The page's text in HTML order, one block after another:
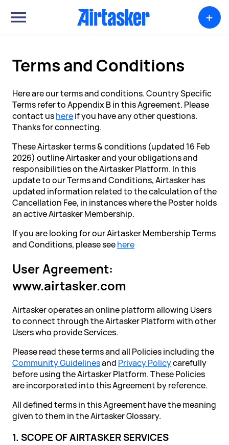
+
Terms and Conditions
Here are our terms and conditions. Country Specific
Terms refer to Appendix B in this Agreement. Please
contact ushereif you have any other questions.
Thanks for connecting.
These Airtasker terms & conditions (updated 16 Feb
2026) outline Airtasker and your obligations and
responsibilities on the Airtasker Platform. In this
update to our Terms and Conditions, Airtasker has
updated information related to the calculation of the
Cancellation Fee, in instances where the Poster holds
an active Airtasker Membership.
If you are looking for our Airtasker Membership Terms
and Conditions, please seehere
User Agreement:
www.airtasker.com
Airtasker operates an online platform allowing Users
to connect through the Airtasker Platform with other
Users who provide Services.
Please read these terms and all Policies including the
Community Guidelinesand Privacy Policycarefully
before using the Airtasker Platform. These Policies
are incorporated into this Agreement by reference.
All defined terms in this Agreement have the meaning
given to them in the Airtasker Glossary.
1. SCOPE OF AIRTASKER SERVICES